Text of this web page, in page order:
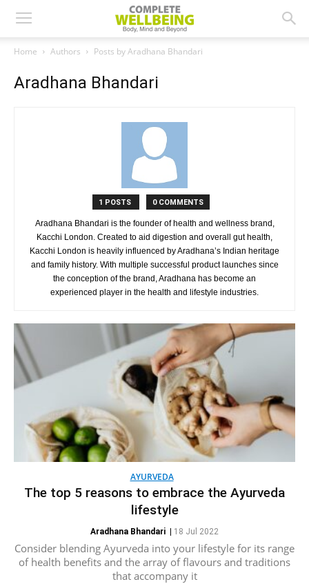
Home Authors Posts by Aradhana Bhandari
Aradhana Bhandari
1 POSTS 0 COMMENTS
Aradhana Bhandari is the founder of health and wellness brand,
Kacchi London. Created to aid digestion and overall gut health,
Kacchi London is heavily influenced by Aradhana’s Indian heritage
and family history. With multiple successful product launches since
the conception of the brand, Aradhana has become an
experienced player in the health and lifestyle industries.
AYURVEDA
The top 5 reasons to embrace the Ayurveda
lifestyle
Aradhana Bhandari 18 Jul 2022
Consider blending Ayurveda into your lifestyle for its range
of health benefits and the array of flavours and traditions
that accompany it